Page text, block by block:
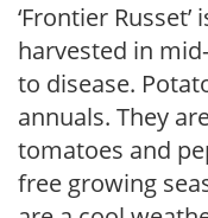
‘Frontier
harvested in
to disease.
annuals. They
tomatoes and
free growing